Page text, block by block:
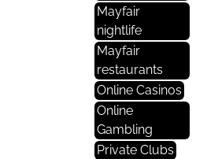
Mayfair
nightlife
Mayfair
restaurants
Online Casinos
Online
Gambling
Private Clubs